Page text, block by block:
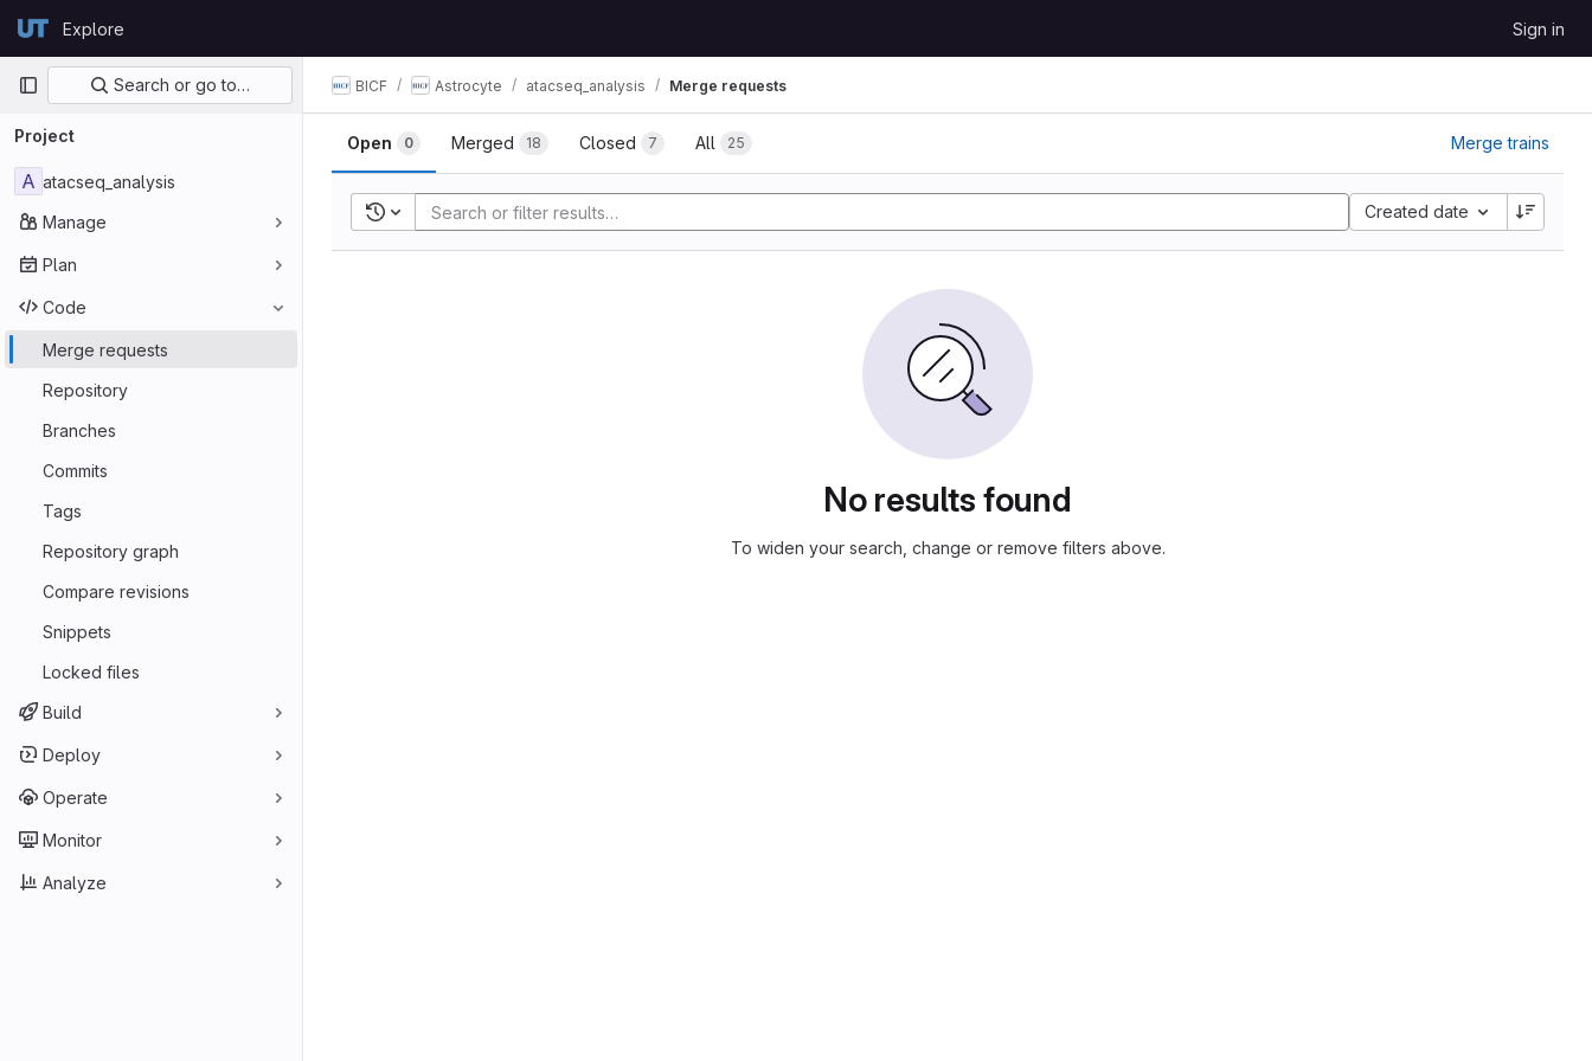
GitLabExplore Sign in
Primary navigation
Search or go to…
Project
A atacseq_analysis
Manage
Plan
Code
Merge requests
Repository
Branches
Commits
Tags
Repository graph
Compare revisions
Snippets
Locked files
Build
Deploy
Operate
Monitor
Analyze
BICF Astrocyte atacseq_analysis Merge requests
Open 0 Merged 18 Closed 7 All 25 Merge trains
Recent searches Created date
No results found
To widen your search, change or remove filters above.